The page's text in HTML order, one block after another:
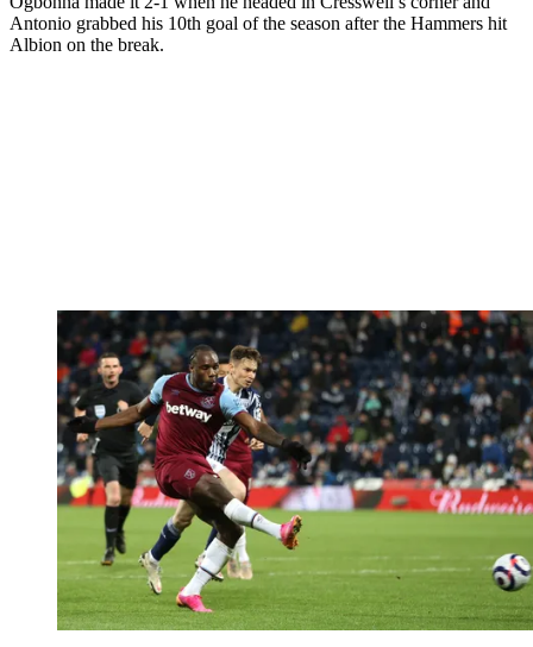
Antonio grabbed his 10th goal of the season after the Hammers hit
Albion on the break.